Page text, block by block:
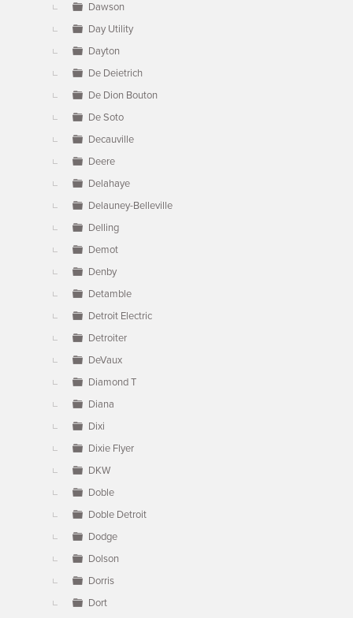
Dawson
Day Utility
Dayton
De Deietrich
De Dion Bouton
De Soto
Decauville
Deere
Delahaye
Delauney-Belleville
Delling
Demot
Denby
Detamble
Detroit Electric
Detroiter
DeVaux
Diamond T
Diana
Dixi
Dixie Flyer
DKW
Doble
Doble Detroit
Dodge
Dolson
Dorris
Dort